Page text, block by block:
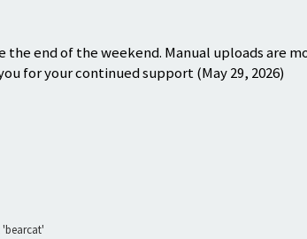
end of the weekend. Manual uploads are
for your continued support (May 29, 2026)